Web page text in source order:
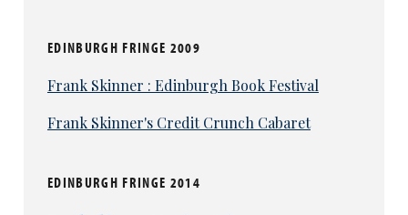
EDINBURGH FRINGE 2009
Frank Skinner : Edinburgh Book Festival
Frank Skinner's Credit Crunch Cabaret
EDINBURGH FRINGE 2014